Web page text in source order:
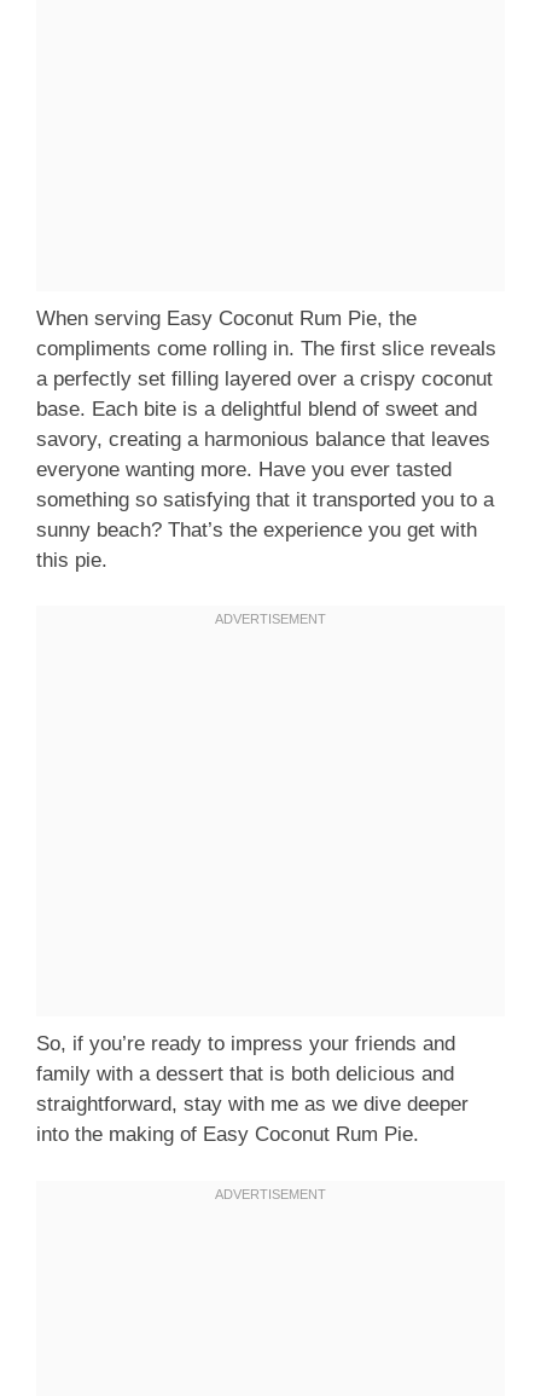
When serving Easy Coconut Rum Pie, the
compliments come rolling in. The first slice reveals
a perfectly set filling layered over a crispy coconut
base. Each bite is a delightful blend of sweet and
savory, creating a harmonious balance that leaves
everyone wanting more. Have you ever tasted
something so satisfying that it transported you to a
sunny beach? That’s the experience you get with
this pie.
So, if you’re ready to impress your friends and
family with a dessert that is both delicious and
straightforward, stay with me as we dive deeper
into the making of Easy Coconut Rum Pie.